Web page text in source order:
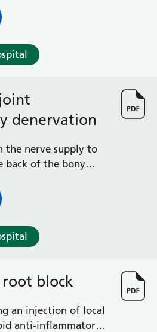
small of the back
denervation
the nerve supply to
of the bony
a needle and
block
an injection of local
anti-inflammatory